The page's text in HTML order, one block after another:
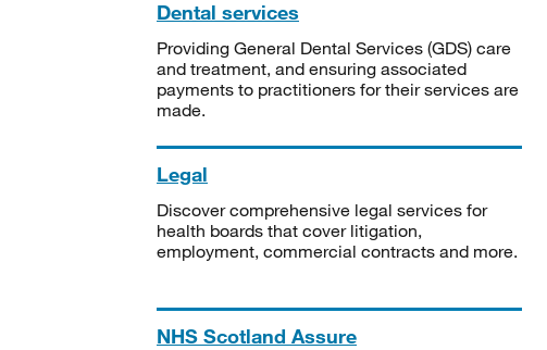
Dental services
Providing General Dental Services (GDS) care
and treatment, and ensuring associated
payments to practitioners for their services are
made.
Legal
Discover comprehensive legal services for
health boards that cover litigation,
employment, commercial contracts and more.
NHS Scotland Assure